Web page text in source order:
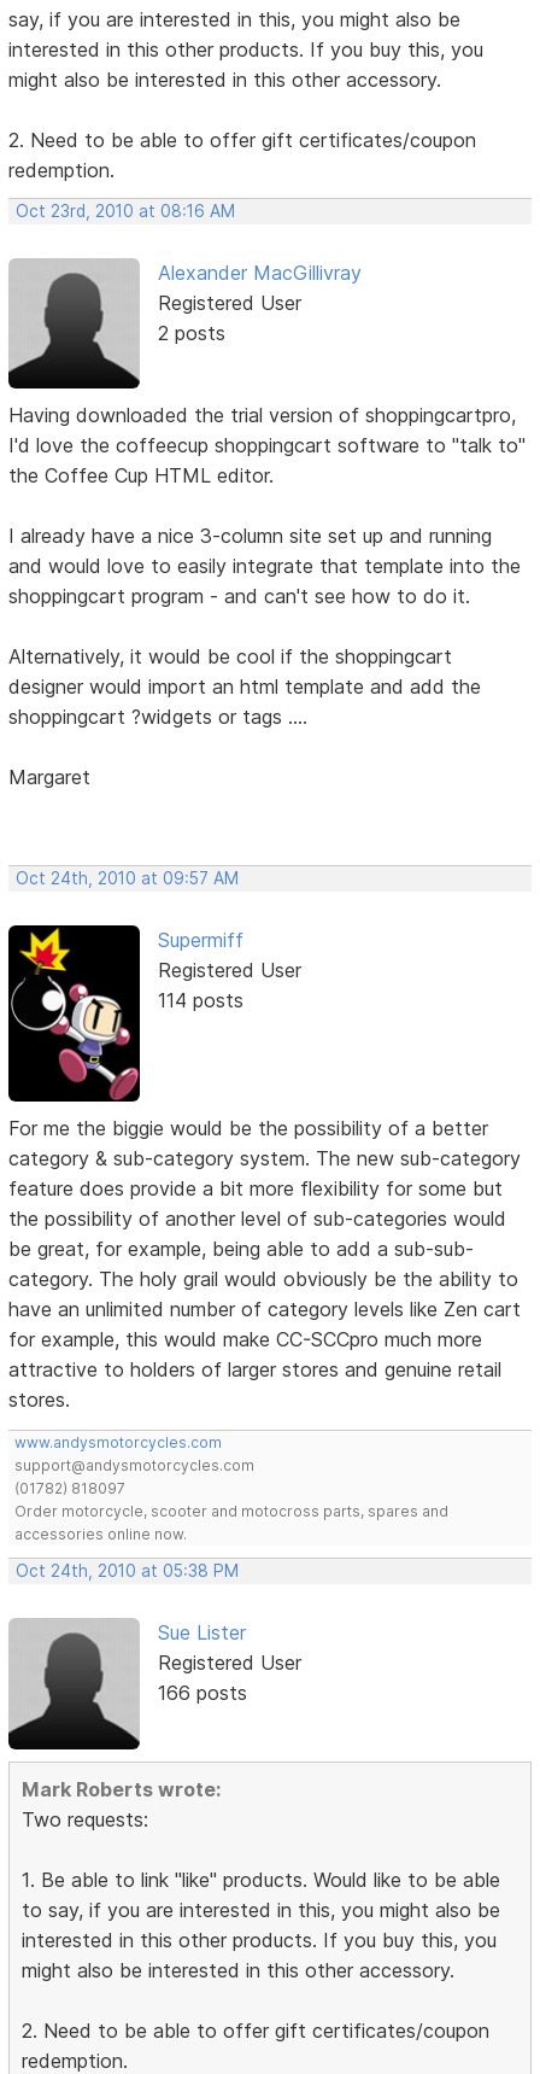
say, if you are interested in this, you might also be
interested in this other products. If you buy this, you
might also be interested in this other accessory.
2. Need to be able to offer gift certificates/coupon
redemption.
Oct 23rd, 2010 at 08:16 AM
Alexander MacGillivray
Registered User
2 posts
Having downloaded the trial version of shoppingcartpro,
I'd love the coffeecup shoppingcart software to "talk to"
the Coffee Cup HTML editor.
I already have a nice 3-column site set up and running
and would love to easily integrate that template into the
shoppingcart program - and can't see how to do it.
Alternatively, it would be cool if the shoppingcart
designer would import an html template and add the
shoppingcart ?widgets or tags ....
Margaret
Oct 24th, 2010 at 09:57 AM
Supermiff
Registered User
114 posts
For me the biggie would be the possibility of a better
category & sub-category system. The new sub-category
feature does provide a bit more flexibility for some but
the possibility of another level of sub-categories would
be great, for example, being able to add a sub-sub-
category. The holy grail would obviously be the ability to
have an unlimited number of category levels like Zen cart
for example, this would make CC-SCCpro much more
attractive to holders of larger stores and genuine retail
stores.
www.andysmotorcycles.com
support@andysmotorcycles.com
(01782) 818097
Order motorcycle, scooter and motocross parts, spares and
accessories online now.
Oct 24th, 2010 at 05:38 PM
Sue Lister
Registered User
166 posts
Mark Roberts wrote:
Two requests:
1. Be able to link "like" products. Would like to be able
to say, if you are interested in this, you might also be
interested in this other products. If you buy this, you
might also be interested in this other accessory.
2. Need to be able to offer gift certificates/coupon
redemption.